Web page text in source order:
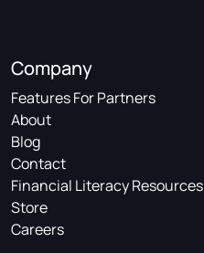
Company
Features For Partners
About
Blog
Contact
Financial Literacy Resources
Store
Careers